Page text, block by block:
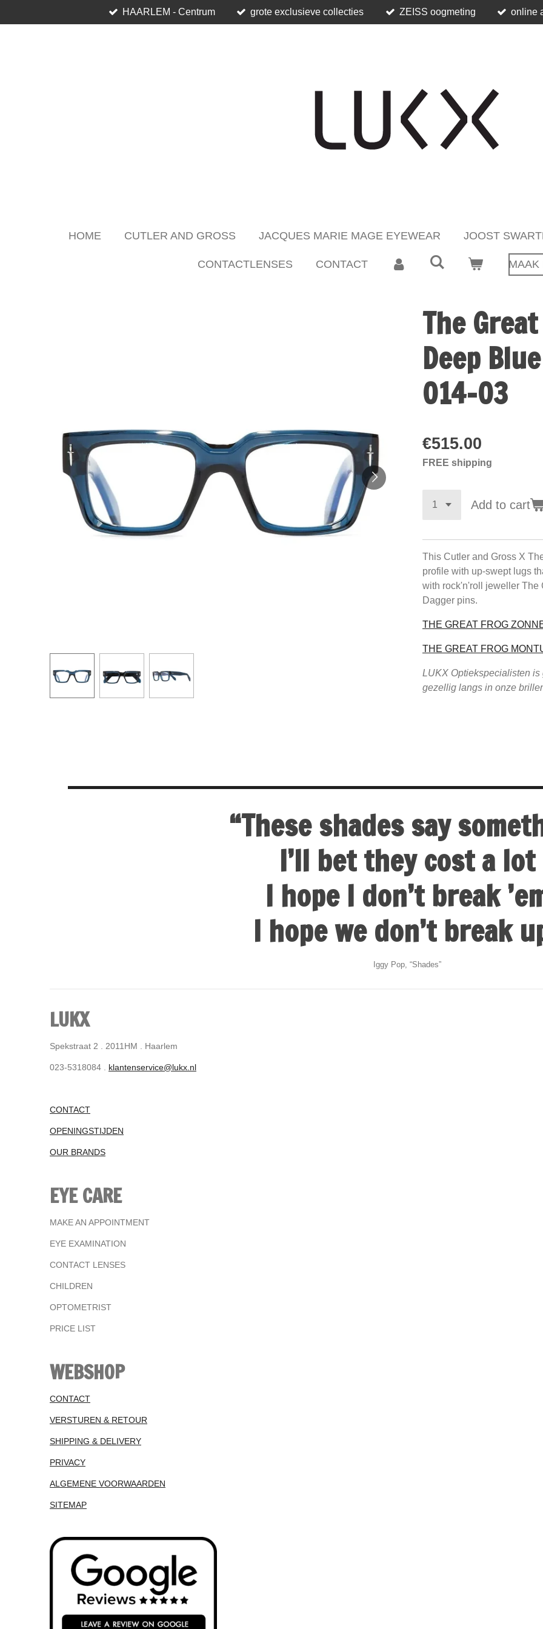
to
HAARLEM - Centrum grote exclusieve collecties ZEISS oogmeting online
HOME CUTLER AND GROSS JACQUES MARIE MAGE EYEWEAR JOOST
CONTACTLENSES CONTACT MAAK
The
Deep
014-03
€515.00
FREE shipping
Add to cart
This Cutler and Gross X
profile with up-swept lugs
with rock'n'roll jeweller The
Dagger pins.
THE GREAT FROG
THE GREAT FROG
LUKX Optiekspecialisten is
gezellig langs in onze
“These shades say
I’ll bet they cost a lot
I hope I don’t break
I hope we don’t break
Iggy Pop, “Shades”
LUKX
Spekstraat 2 . 2011HM . Haarlem
023-5318084 . klantenservice@lukx.nl
CONTACT
OPENINGSTIJDEN
OUR BRANDS
EYE CARE
MAKE AN APPOINTMENT
EYE EXAMINATION
CONTACT LENSES
CHILDREN
OPTOMETRIST
PRICE LIST
WEBSHOP
CONTACT
VERSTUREN & RETOUR
SHIPPING & DELIVERY
PRIVACY
ALGEMENE VOORWAARDEN
SITEMAP